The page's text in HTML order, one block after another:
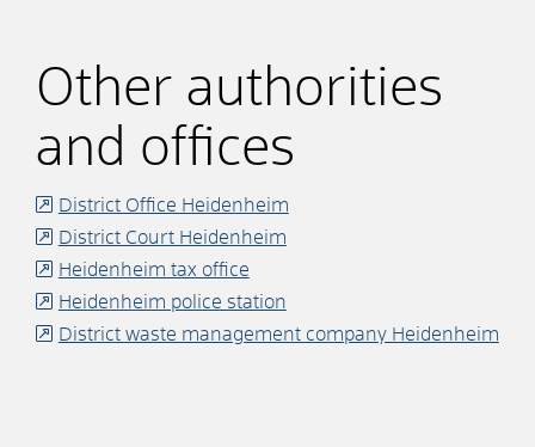
Other authorities
and offices
District Office Heidenheim
District Court Heidenheim
Heidenheim tax office
Heidenheim police station
District waste management company Heidenheim